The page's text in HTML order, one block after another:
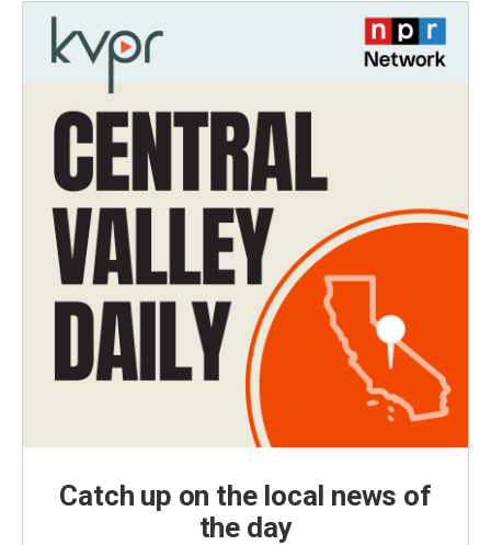
Catch up on the local news of
the day